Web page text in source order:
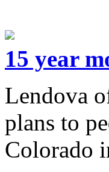
15 year
Lendova
plans to
Colorado